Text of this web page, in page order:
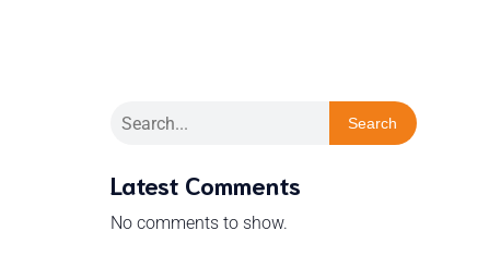
Search
Latest Comments
No comments to show.